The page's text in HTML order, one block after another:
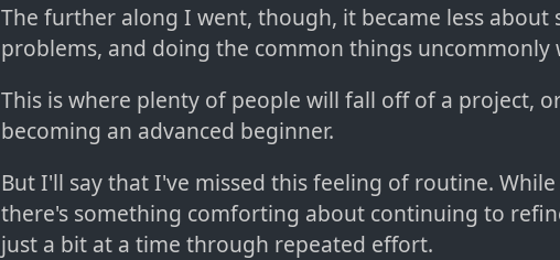
The further along I went, though, it became less about
problems, and doing the common things uncommonly
This is where plenty of people will fall off of a project,
becoming an advanced beginner.
But I'll say that I've missed this feeling of routine.
there's something comforting about continuing to
just a bit at a time through repeated effort.